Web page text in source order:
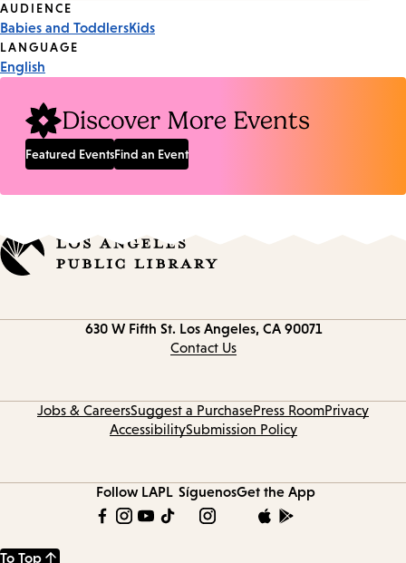
Event
Tags
AUDIENCE
Babies and ToddlersKids
LANGUAGE
English
Discover More Events
Featured EventsFind an Event
630 W Fifth St. Los Angeles, CA 90071
Contact Us
Jobs & CareersSuggest a PurchasePress RoomPrivacy
AccessibilitySubmission Policy
Follow LAPL SíguenosGet the App
To Top